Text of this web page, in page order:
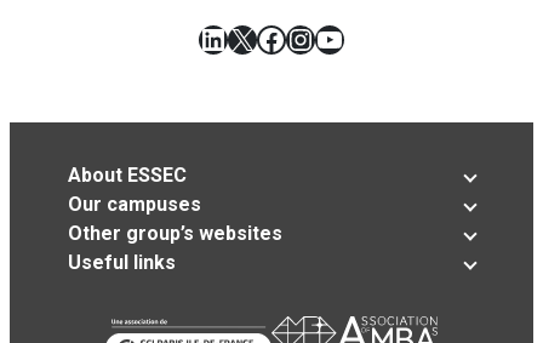
LinkedIn
X Facebook
Instagram
YouTube
About ESSEC
Our campuses
Other group’s websites
Useful links